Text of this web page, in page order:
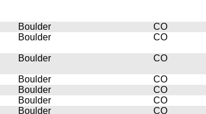
Boulder
CO
Boulder CO
Boulder CO
Boulder
CO
Boulder
CO
Boulder
CO
Boulder CO